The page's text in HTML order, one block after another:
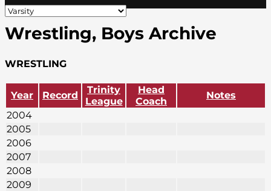
Wrestling, Boys Archive
WRESTLING
Year Record
Trinity
League
Head
Coach
Notes
2004
2005
2006
2007
2008
2009